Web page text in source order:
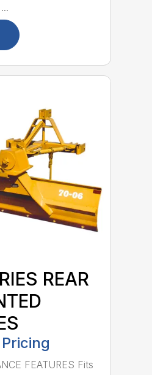
REAR
FEATURES Fits